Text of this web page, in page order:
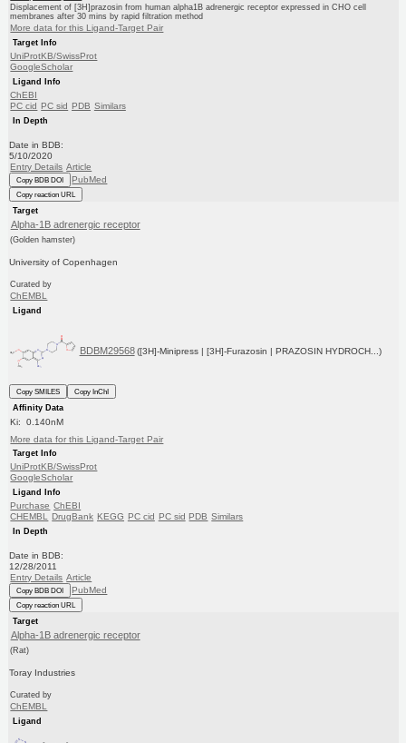
Displacement of [3H]prazosin from human alpha1B adrenergic receptor expressed in CHO cell
membranes after 30 mins by rapid filtration method
More data for this Ligand-Target Pair
Target Info
UniProtKB/SwissProt
GoogleScholar
Ligand Info
ChEBI
PC cid PC sid PDB Similars
In Depth
Date in BDB:
5/10/2020
Entry Details Article
Copy BDB DOI PubMed
Copy reaction URL
Target
Alpha-1B adrenergic receptor
(Golden hamster)
University of Copenhagen
Curated by
ChEMBL
Ligand
BDBM29568 ([3H]-Minipress | [3H]-Furazosin | PRAZOSIN HYDROCH...)
Copy SMILES
Copy InChI
Affinity Data
Ki: 0.140nM
More data for this Ligand-Target Pair
Target Info
UniProtKB/SwissProt
GoogleScholar
Ligand Info
Purchase ChEBI
CHEMBL DrugBank KEGG PC cid PC sid PDB Similars
In Depth
Date in BDB:
12/28/2011
Entry Details Article
Copy BDB DOI PubMed
Copy reaction URL
Target
Alpha-1B adrenergic receptor
(Rat)
Toray Industries
Curated by
ChEMBL
Ligand